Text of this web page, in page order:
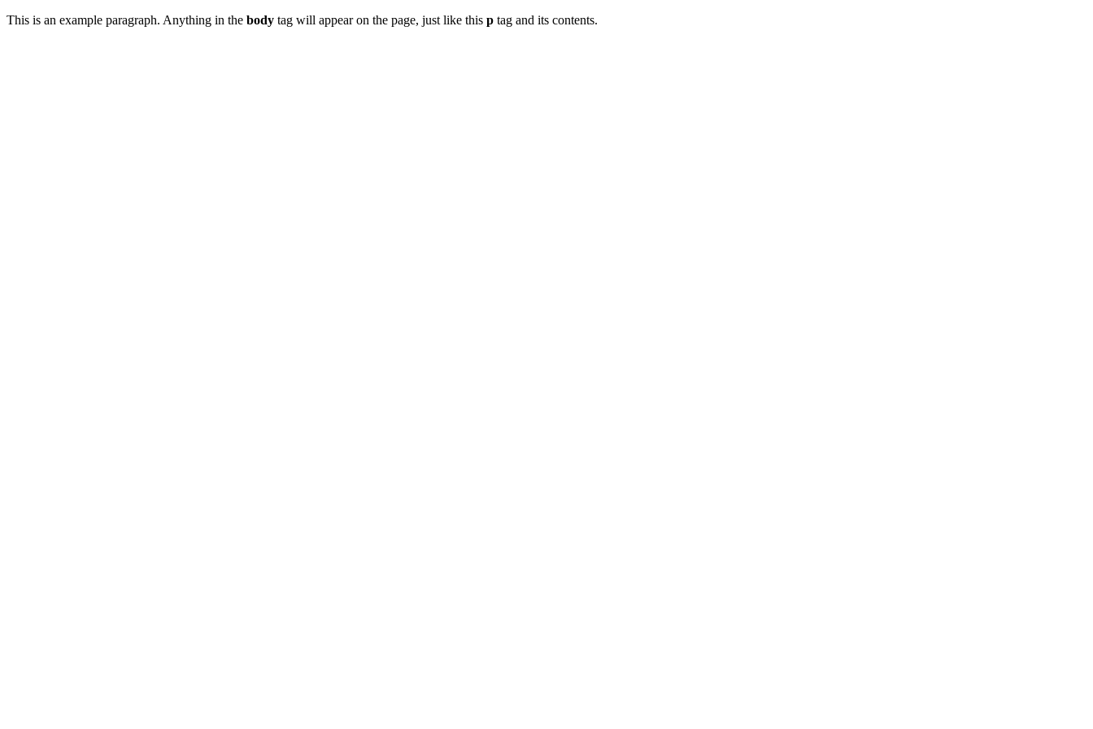
This is an example paragraph. Anything in the body tag will appear on the page, just like this p tag and its contents.